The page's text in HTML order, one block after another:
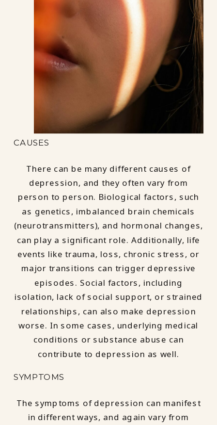
CAUSES
There can be many different causes of
depression, and they often vary from
person to person. Biological factors, such
as genetics, imbalanced brain chemicals
(neurotransmitters), and hormonal changes,
can play a significant role. Additionally, life
events like trauma, loss, chronic stress, or
major transitions can trigger depressive
episodes. Social factors, including
isolation, lack of social support, or strained
relationships, can also make depression
worse. In some cases, underlying medical
conditions or substance abuse can
contribute to depression as well.
SYMPTOMS
The symptoms of depression can manifest
in different ways, and again vary from